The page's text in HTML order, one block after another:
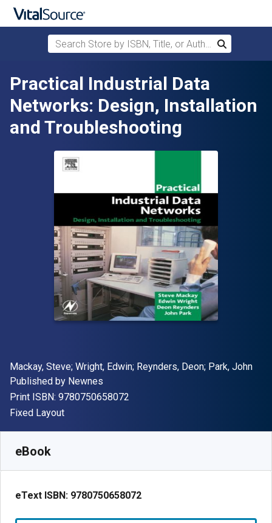
Skip to main content
Search Store by ISBN, Title, or Author
Search
Practical Industrial Data
Networks: Design, Installation
and Troubleshooting
Author(s)
Mackay, Steve; Wright, Edwin; Reynders, Deon; Park, John
Publisher
Published by Newnes
Print ISBN: 9780750658072
Format
Fixed Layout
eBook
eText ISBN: 9780750658072